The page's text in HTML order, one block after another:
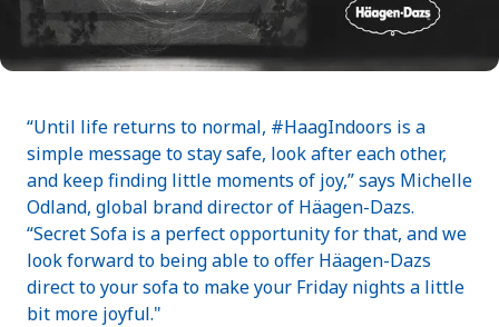
“Until life returns to normal, #HaagIndoors is a
simple message to stay safe, look after each other,
and keep finding little moments of joy,” says Michelle
Odland, global brand director of Häagen-Dazs.
“Secret Sofa is a perfect opportunity for that, and we
look forward to being able to offer Häagen-Dazs
direct to your sofa to make your Friday nights a little
bit more joyful."